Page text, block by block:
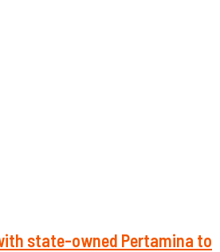
state-owned Pertamina to